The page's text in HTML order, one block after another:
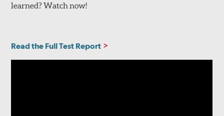
learned? Watch now!
Read the Full Test Report